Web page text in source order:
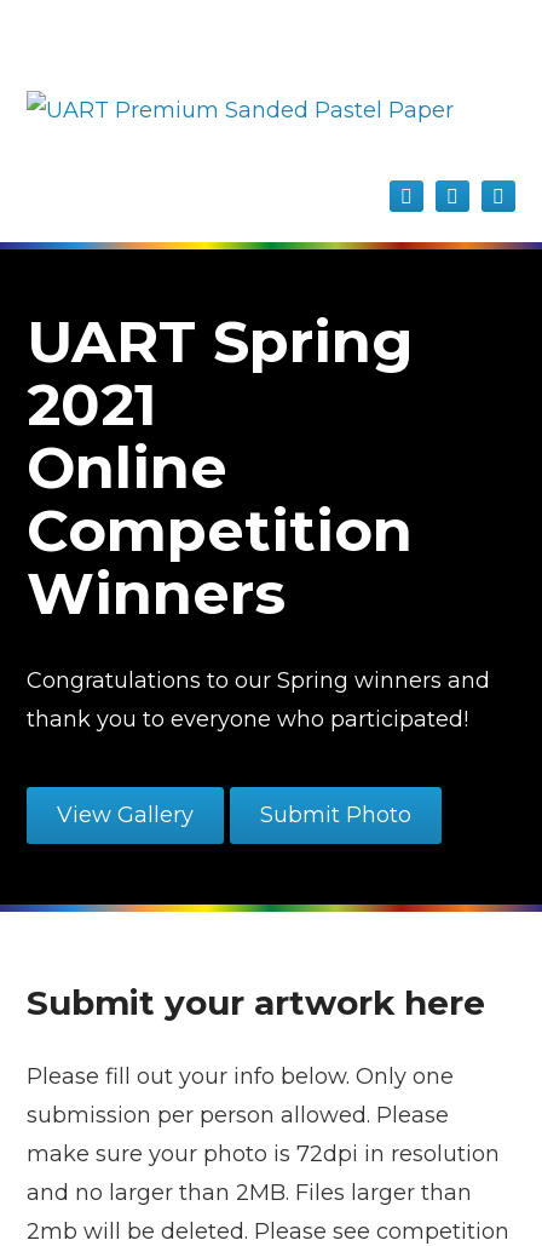
UART Spring
2021
Online
Competition
Winners
Congratulations to our Spring winners and
thank you to everyone who participated!
View Gallery Submit Photo
Submit your artwork here
Please fill out your info below. Only one
submission per person allowed. Please
make sure your photo is 72dpi in resolution
and no larger than 2MB. Files larger than
2mb will be deleted. Please see competition